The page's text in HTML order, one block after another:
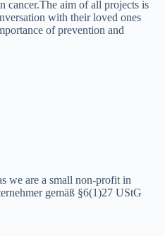
cancer.The aim of all projects is
with their loved ones
of prevention and
we are a small non-profit in
gemäß §6(1)27 UStG